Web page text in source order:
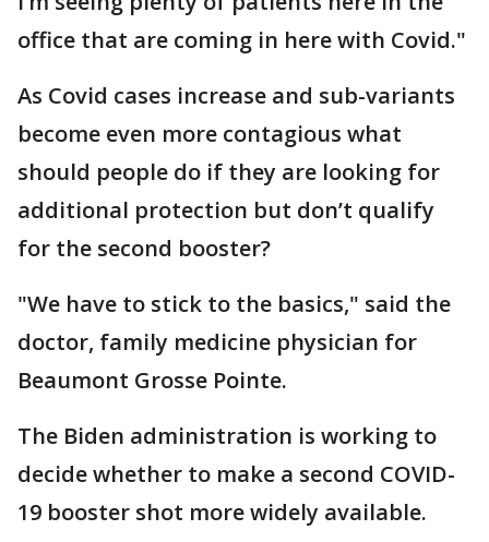
office that are coming in here with Covid."
As Covid cases increase and sub-variants
become even more contagious what
should people do if they are looking for
additional protection but don’t qualify
for the second booster?
"We have to stick to the basics," said the
doctor, family medicine physician for
Beaumont Grosse Pointe.
The Biden administration is working to
decide whether to make a second COVID-
19 booster shot more widely available.